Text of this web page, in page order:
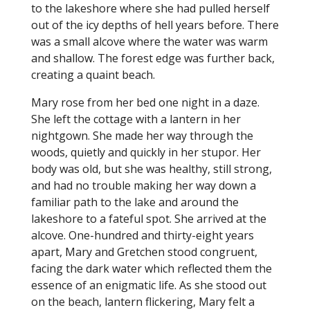
to the lakeshore where she had pulled herself
out of the icy depths of hell years before. There
was a small alcove where the water was warm
and shallow. The forest edge was further back,
creating a quaint beach.
Mary rose from her bed one night in a daze.
She left the cottage with a lantern in her
nightgown. She made her way through the
woods, quietly and quickly in her stupor. Her
body was old, but she was healthy, still strong,
and had no trouble making her way down a
familiar path to the lake and around the
lakeshore to a fateful spot. She arrived at the
alcove. One-hundred and thirty-eight years
apart, Mary and Gretchen stood congruent,
facing the dark water which reflected them the
essence of an enigmatic life. As she stood out
on the beach, lantern flickering, Mary felt a